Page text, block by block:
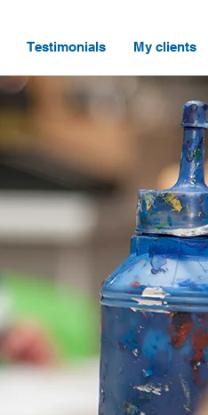
Testimonials My clients